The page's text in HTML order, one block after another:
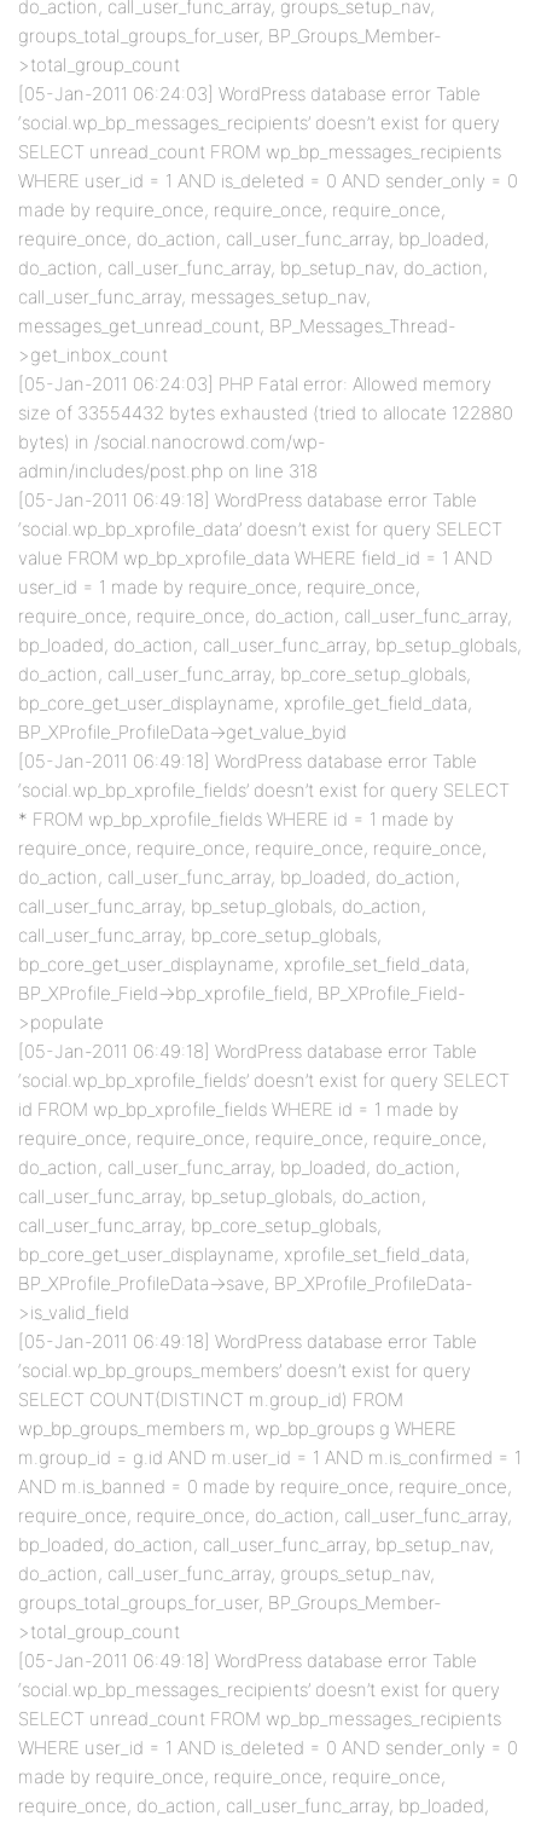
do_action, call_user_func_array, groups_setup_nav,
groups_total_groups_for_user, BP_Groups_Member-
>total_group_count
[05-Jan-2011 06:24:03] WordPress database error Table
‘social.wp_bp_messages_recipients’ doesn’t exist for query
SELECT unread_count FROM wp_bp_messages_recipients
WHERE user_id = 1 AND is_deleted = 0 AND sender_only = 0
made by require_once, require_once, require_once,
require_once, do_action, call_user_func_array, bp_loaded,
do_action, call_user_func_array, bp_setup_nav, do_action,
call_user_func_array, messages_setup_nav,
messages_get_unread_count, BP_Messages_Thread-
>get_inbox_count
[05-Jan-2011 06:24:03] PHP Fatal error: Allowed memory
size of 33554432 bytes exhausted (tried to allocate 122880
bytes) in /social.nanocrowd.com/wp-
admin/includes/post.php on line 318
[05-Jan-2011 06:49:18] WordPress database error Table
‘social.wp_bp_xprofile_data’ doesn’t exist for query SELECT
value FROM wp_bp_xprofile_data WHERE field_id = 1 AND
user_id = 1 made by require_once, require_once,
require_once, require_once, do_action, call_user_func_array,
bp_loaded, do_action, call_user_func_array, bp_setup_globals,
do_action, call_user_func_array, bp_core_setup_globals,
bp_core_get_user_displayname, xprofile_get_field_data,
BP_XProfile_ProfileData->get_value_byid
[05-Jan-2011 06:49:18] WordPress database error Table
‘social.wp_bp_xprofile_fields’ doesn’t exist for query SELECT
* FROM wp_bp_xprofile_fields WHERE id = 1 made by
require_once, require_once, require_once, require_once,
do_action, call_user_func_array, bp_loaded, do_action,
call_user_func_array, bp_setup_globals, do_action,
call_user_func_array, bp_core_setup_globals,
bp_core_get_user_displayname, xprofile_set_field_data,
BP_XProfile_Field->bp_xprofile_field, BP_XProfile_Field-
>populate
[05-Jan-2011 06:49:18] WordPress database error Table
‘social.wp_bp_xprofile_fields’ doesn’t exist for query SELECT
id FROM wp_bp_xprofile_fields WHERE id = 1 made by
require_once, require_once, require_once, require_once,
do_action, call_user_func_array, bp_loaded, do_action,
call_user_func_array, bp_setup_globals, do_action,
call_user_func_array, bp_core_setup_globals,
bp_core_get_user_displayname, xprofile_set_field_data,
BP_XProfile_ProfileData->save, BP_XProfile_ProfileData-
>is_valid_field
[05-Jan-2011 06:49:18] WordPress database error Table
‘social.wp_bp_groups_members’ doesn’t exist for query
SELECT COUNT(DISTINCT m.group_id) FROM
wp_bp_groups_members m, wp_bp_groups g WHERE
m.group_id = g.id AND m.user_id = 1 AND m.is_confirmed = 1
AND m.is_banned = 0 made by require_once, require_once,
require_once, require_once, do_action, call_user_func_array,
bp_loaded, do_action, call_user_func_array, bp_setup_nav,
do_action, call_user_func_array, groups_setup_nav,
groups_total_groups_for_user, BP_Groups_Member-
>total_group_count
[05-Jan-2011 06:49:18] WordPress database error Table
‘social.wp_bp_messages_recipients’ doesn’t exist for query
SELECT unread_count FROM wp_bp_messages_recipients
WHERE user_id = 1 AND is_deleted = 0 AND sender_only = 0
made by require_once, require_once, require_once,
require_once, do_action, call_user_func_array, bp_loaded,